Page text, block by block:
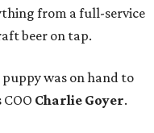
from a full-service
beer on tap.
was on hand to
Charlie Goyer.